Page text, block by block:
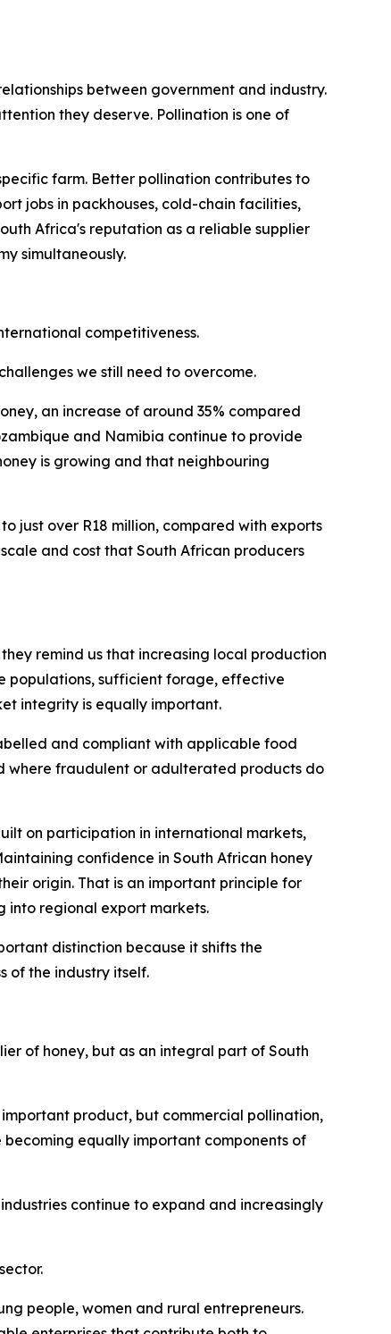
between government and industry.
they deserve. Pollination is one of
farm. Better pollination contributes to
jobs in packhouses, cold-chain facilities,
Africa's reputation as a reliable supplier
simultaneously.
competitiveness.
we still need to overcome.
an increase of around 35% compared
and Namibia continue to provide
is growing and that neighbouring
just over R18 million, compared with exports
and cost that South African producers
remind us that increasing local production
populations, sufficient forage, effective
integrity is equally important.
and compliant with applicable food
where fraudulent or adulterated products do
on participation in international markets,
confidence in South African honey
origin. That is an important principle for
into regional export markets.
distinction because it shifts the
of the industry itself.
of honey, but as an integral part of South
product, but commercial pollination,
equally important components of
continue to expand and increasingly
people, women and rural entrepreneurs.